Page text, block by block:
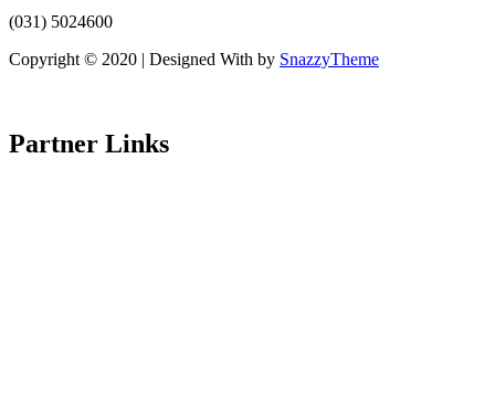
(031) 5024600
Copyright © 2020 | Designed With by SnazzyTheme
Partner Links